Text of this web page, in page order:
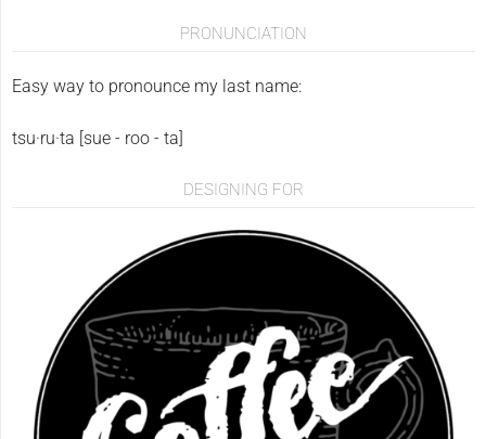
PRONUNCIATION
Easy way to pronounce my last name:
tsu·ru·ta [sue - roo - ta]
DESIGNING FOR